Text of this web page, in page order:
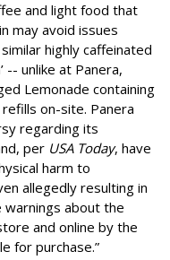
and light food that
may avoid issues
highly caffeinated
-- unlike at Panera,
Lemonade containing
on-site. Panera
regarding its
per USA Today, have
harm to
allegedly resulting in
warnings about the
and online by the
for purchase.”